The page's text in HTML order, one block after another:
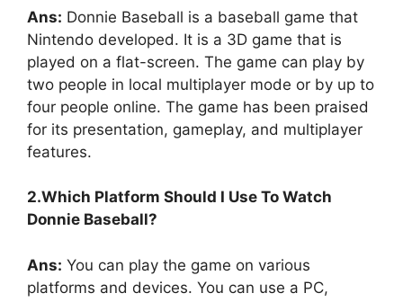
Ans: Donnie Baseball is a baseball game that
Nintendo developed. It is a 3D game that is
played on a flat-screen. The game can play by
two people in local multiplayer mode or by up to
four people online. The game has been praised
for its presentation, gameplay, and multiplayer
features.
2.Which Platform Should I Use To Watch
Donnie Baseball?
Ans: You can play the game on various
platforms and devices. You can use a PC,